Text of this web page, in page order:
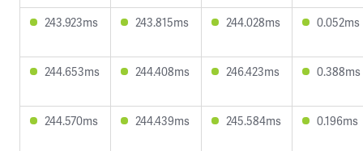
243.923ms 243.815ms 244.028ms 0.052ms
244.653ms 244.408ms 246.423ms 0.388ms
244.570ms 244.439ms 245.584ms 0.196ms